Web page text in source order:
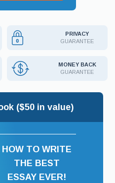
PRIVACY
GUARANTEE
MONEY BACK
GUARANTEE
($50 in value)
HOW TO WRITE
THE BEST
ESSAY EVER!